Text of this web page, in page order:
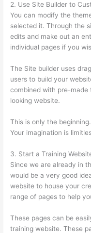
2. Use Site Builder to
You can modify the
selected it. Through the
edits and make out an
individual pages if you
The Site builder uses
users to build your
combined with pre-
looking website.
This is only the
Your imagination is
3. Start a Training
Since we are already in
would be a very good
website to house your
range of pages to help
These pages can be
training website. These